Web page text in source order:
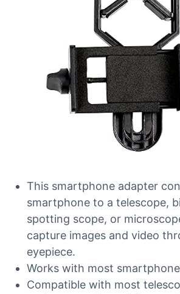
This smartphone adapter
smartphone to a telescope,
spotting scope, or
capture images and video
eyepiece.
Works with most
Compatible with most